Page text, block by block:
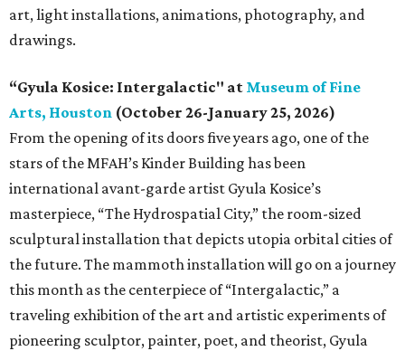
art, light installations, animations, photography, and
drawings.
“Gyula Kosice: Intergalactic" at Museum of Fine
Arts, Houston (October 26-January 25, 2026)
From the opening of its doors five years ago, one of the
stars of the MFAH’s Kinder Building has been
international avant-garde artist Gyula Kosice’s
masterpiece, “The Hydrospatial City,” the room-sized
sculptural installation that depicts utopia orbital cities of
the future. The mammoth installation will go on a journey
this month as the centerpiece of “Intergalactic,” a
traveling exhibition of the art and artistic experiments of
pioneering sculptor, painter, poet, and theorist, Gyula